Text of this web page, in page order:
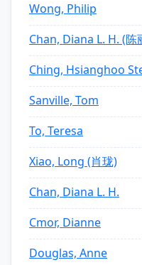
Wong, Philip
Chan, Diana L. H. (陈
Ching, Hsianghoo
Sanville, Tom
To, Teresa
Xiao, Long (肖珑)
Chan, Diana L. H.
Cmor, Dianne
Douglas, Anne